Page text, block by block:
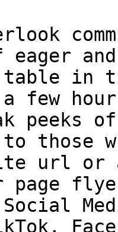
in
few
to those
url or
page